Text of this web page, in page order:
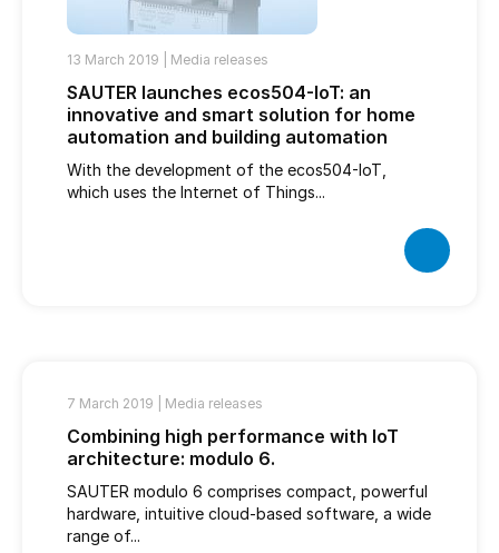
13 March 2019 | Media releases
SAUTER launches ecos504-IoT: an
innovative and smart solution for home
automation and building automation
With the development of the ecos504-IoT,
which uses the Internet of Things...
7 March 2019 | Media releases
Combining high performance with IoT
architecture: modulo 6.
SAUTER modulo 6 comprises compact, powerful
hardware, intuitive cloud-based software, a wide
range of...